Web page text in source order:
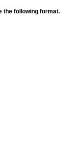
the following format.